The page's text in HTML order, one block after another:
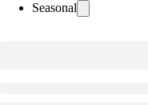
Seasonal